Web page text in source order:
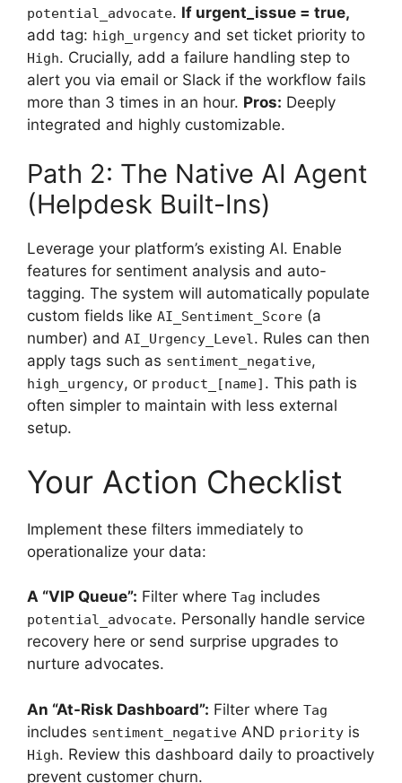
potential_advocate. If urgent_issue = true,
add tag: high_urgency and set ticket priority to
High. Crucially, add a failure handling step to
alert you via email or Slack if the workflow fails
more than 3 times in an hour. Pros: Deeply
integrated and highly customizable.
Path 2: The Native AI Agent
(Helpdesk Built-Ins)
Leverage your platform’s existing AI. Enable
features for sentiment analysis and auto-
tagging. The system will automatically populate
custom fields like AI_Sentiment_Score (a
number) and AI_Urgency_Level. Rules can then
apply tags such as sentiment_negative,
high_urgency, or product_[name] . This path is
often simpler to maintain with less external
setup.
Your Action Checklist
Implement these filters immediately to
operationalize your data:
A “VIP Queue”: Filter where Tag includes
potential_advocate. Personally handle service
recovery here or send surprise upgrades to
nurture advocates.
An “At-Risk Dashboard”: Filter where Tag
includes sentiment_negative AND priority is
High. Review this dashboard daily to proactively
prevent customer churn.